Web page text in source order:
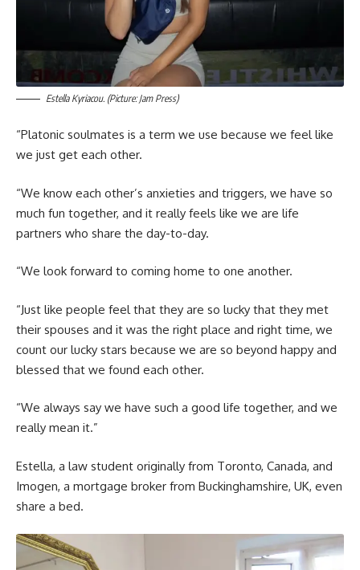
Estella Kyriacou. (Picture: Jam Press)
“Platonic soulmates is a term we use because we feel like
we just get each other.
“We know each other’s anxieties and triggers, we have so
much fun together, and it really feels like we are life
partners who share the day-to-day.
“We look forward to coming home to one another.
“Just like people feel that they are so lucky that they met
their spouses and it was the right place and right time, we
count our lucky stars because we are so beyond happy and
blessed that we found each other.
“We always say we have such a good life together, and we
really mean it.”
Estella, a law student originally from Toronto, Canada, and
Imogen, a mortgage broker from Buckinghamshire, UK, even
share a bed.